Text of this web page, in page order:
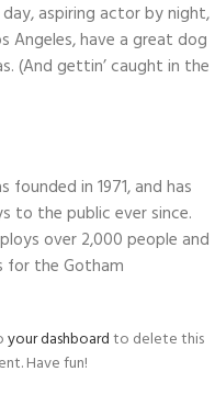
day, aspiring actor by night,
Angeles, have a great dog
(And gettin’ caught in the
founded in 1971, and has
to the public ever since.
over 2,000 people and
for the Gotham
your dashboardto delete this
Have fun!